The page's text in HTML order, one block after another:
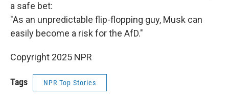
a safe bet:
"As an unpredictable flip-flopping guy, Musk can
easily become a risk for the AfD."
Copyright 2025 NPR
Tags NPR Top Stories